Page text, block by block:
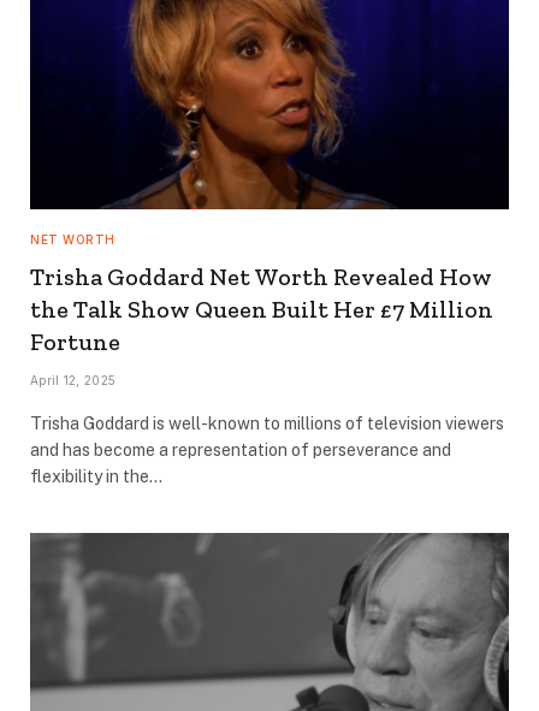
NET WORTH
Trisha Goddard Net Worth Revealed How
the Talk Show Queen Built Her £7 Million
Fortune
April 12, 2025
Trisha Goddard is well-known to millions of television viewers
and has become a representation of perseverance and
flexibility in the…